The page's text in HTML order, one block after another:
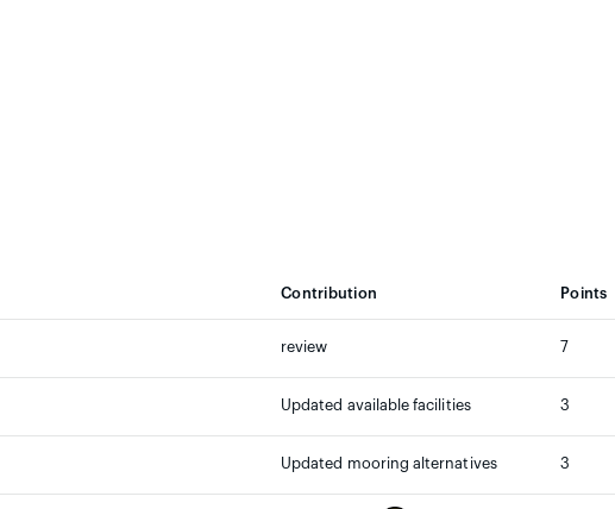
Contribution Points
review 7
Updated available facilities 3
Updated mooring alternatives 3